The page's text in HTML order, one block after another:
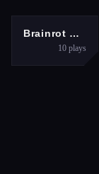
SHOOTING
Brainrot Shooter
10plays